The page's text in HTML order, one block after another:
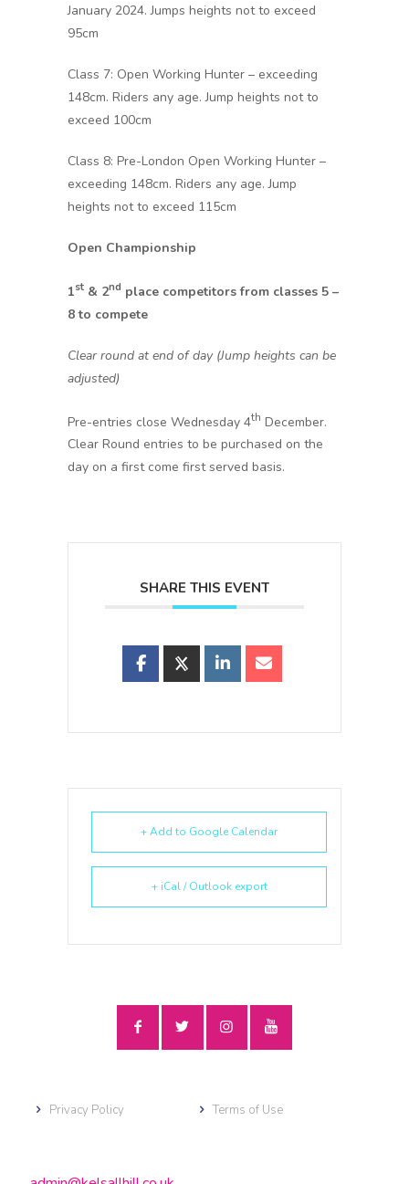
January 2024. Jumps heights not to exceed
95cm
Class 7: Open Working Hunter – exceeding
148cm. Riders any age. Jump heights not to
exceed 100cm
Class 8: Pre-London Open Working Hunter –
exceeding 148cm. Riders any age. Jump
heights not to exceed 115cm
Open Championship
1st & 2nd place competitors from classes 5 –
8 to compete
Clear round at end of day (Jump heights can be
adjusted)
Pre-entries close Wednesday 4th December.
Clear Round entries to be purchased on the
day on a first come first served basis.
SHARE THIS EVENT
+ Add to Google Calendar
+ iCal / Outlook export
Privacy Policy Terms of Use